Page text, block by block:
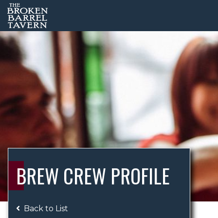
BREW CREW PROFILE
Back to List